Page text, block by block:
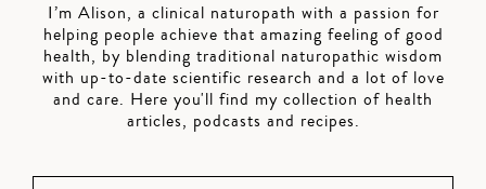
I’m Alison, a clinical naturopath with a passion for
helping people achieve that amazing feeling of good
health, by blending traditional naturopathic wisdom
with up-to-date scientific research and a lot of love
and care. Here you'll find my collection of health
articles, podcasts and recipes.